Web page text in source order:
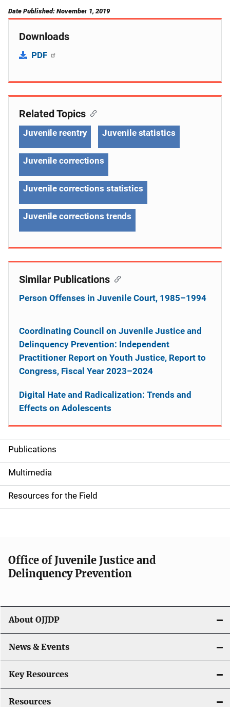
Date Published: November 1, 2019
Downloads
PDF
S
i
d
e
n
a
v
g
a
t
i
o
Publications
Multimedia
Resources for the Field
Related Topics
Juvenile reentry Juvenile statistics
Juvenile corrections
Juvenile corrections statistics
Juvenile corrections trends
Similar Publications
Person Offenses in Juvenile Court, 1985–1994
Coordinating Council on Juvenile Justice and
Delinquency Prevention: Independent
Practitioner Report on Youth Justice, Report to
Congress, Fiscal Year 2023–2024
Digital Hate and Radicalization: Trends and
Effects on Adolescents
Office of Juvenile Justice and
Delinquency Prevention
About OJJDP
News & Events
Key Resources
Resources